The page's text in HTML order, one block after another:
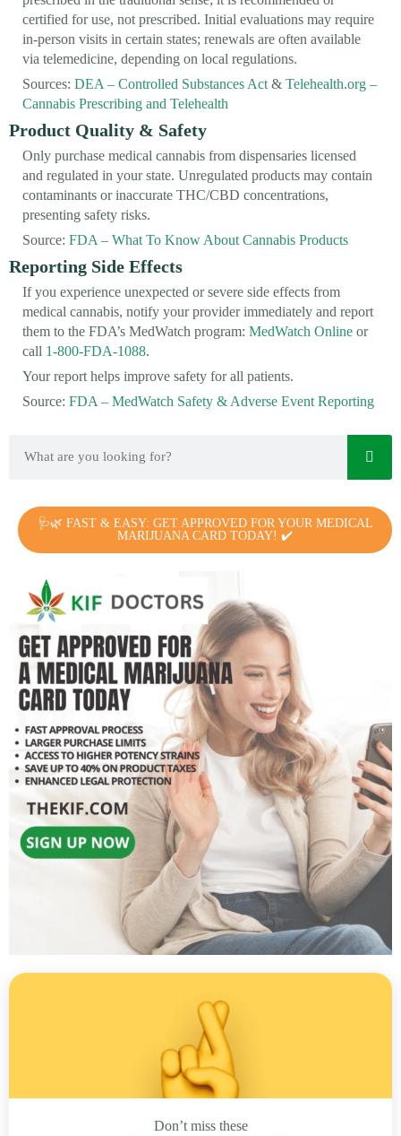
certified for use, not prescribed. Initial evaluations may require
in-person visits in certain states; renewals are often available
via telemedicine, depending on local regulations.
Sources: DEA – Controlled Substances Act & Telehealth.org –
Cannabis Prescribing and Telehealth
Product Quality & Safety
Only purchase medical cannabis from dispensaries licensed
and regulated in your state. Unregulated products may contain
contaminants or inaccurate THC/CBD concentrations,
presenting safety risks.
Source: FDA – What To Know About Cannabis Products
Reporting Side Effects
If you experience unexpected or severe side effects from
medical cannabis, notify your provider immediately and report
them to the FDA’s MedWatch program: MedWatch Online or
call 1-800-FDA-1088.
Your report helps improve safety for all patients.
Source: FDA – MedWatch Safety & Adverse Event Reporting
🩺🌿 FAST & EASY: GET APPROVED FOR YOUR MEDICAL
MARIJUANA CARD TODAY! ✔️
Don’t miss these